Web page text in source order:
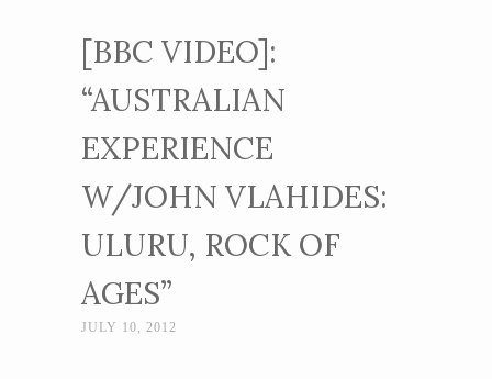
[BBC VIDEO]:
“AUSTRALIAN
EXPERIENCE
W/JOHN VLAHIDES:
ULURU, ROCK OF
AGES”
JULY 10, 2012